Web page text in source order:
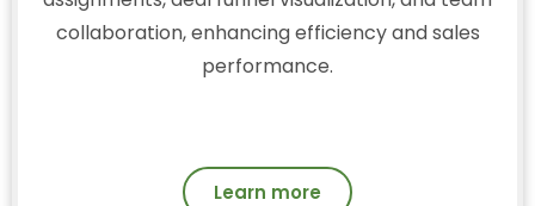
collaboration, enhancing efficiency and sales
performance.
Learn more